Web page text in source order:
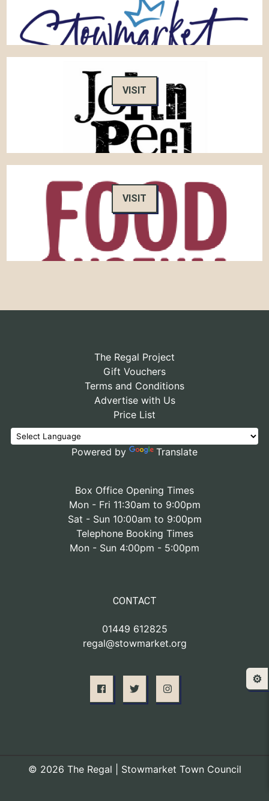
VISIT
VISIT
The Regal Project
Gift Vouchers
Terms and Conditions
Advertise with Us
Price List
Powered by Translate
Box Office Opening Times
Mon - Fri 11:30am to 9:00pm
Sat - Sun 10:00am to 9:00pm
Telephone Booking Times
Mon - Sun 4:00pm - 5:00pm
CONTACT
01449 612825
regal@stowmarket.org
© 2026 The Regal | Stowmarket Town Council
⚙️